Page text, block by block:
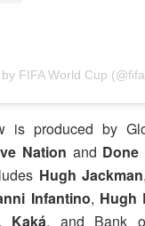
FIFA World Cup
is produced by
Nation and Done
Hugh Jackman,
Infantino, Hugh
Kaká, and Bank